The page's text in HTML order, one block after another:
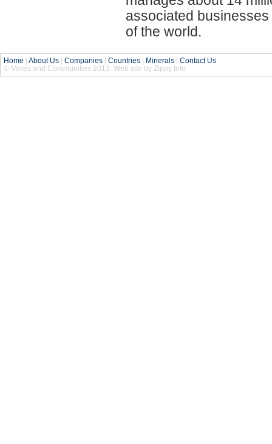
associated
of the world.
Home | About Us | Companies | Countries | Minerals | Contact Us
© Mines and Communities 2013. Web site by Zippy Info